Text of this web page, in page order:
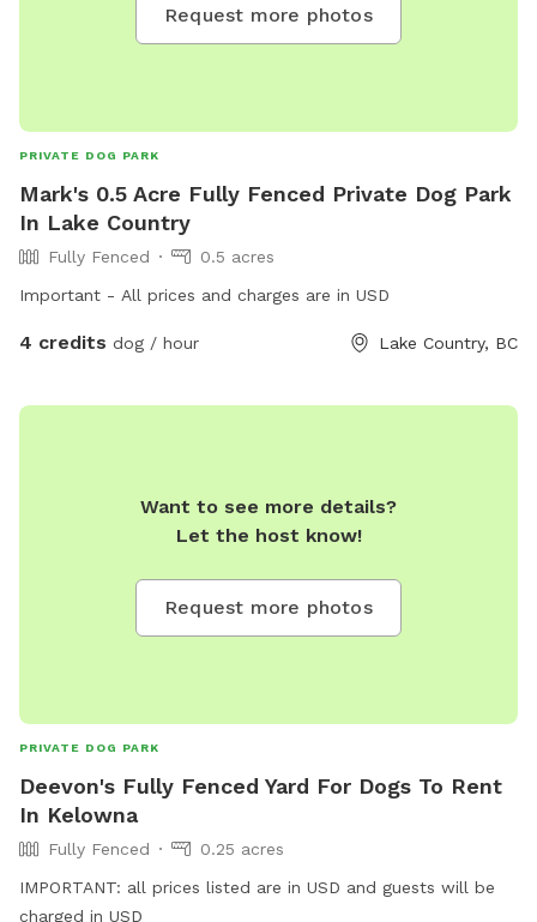
Request more photos
PRIVATE DOG PARK
Mark's 0.5 Acre Fully Fenced Private Dog Park
In Lake Country
Fully Fenced
0.5 acres
Important - All prices and charges are in USD
4 credits dog / hour Lake Country, BC
Want to see more details?
Let the host know!
Request more photos
PRIVATE DOG PARK
Deevon's Fully Fenced Yard For Dogs To Rent
In Kelowna
Fully Fenced
0.25 acres
IMPORTANT: all prices listed are in USD and guests will be
charged in USD